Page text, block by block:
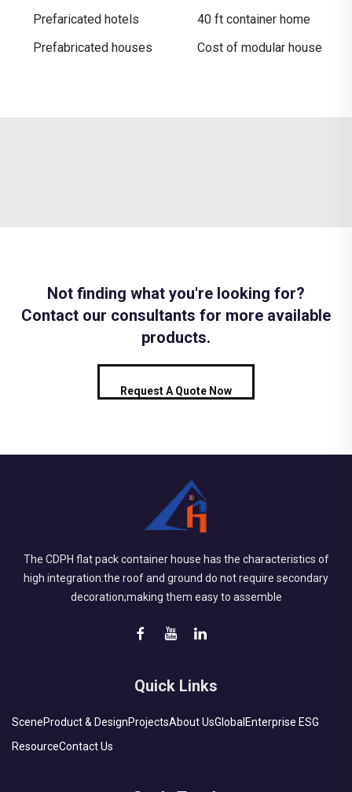
Prefaricated hotels
40 ft container home
Prefabricated houses
Cost of modular house
Not finding what you're looking for?
Contact our consultants for more available
products.
Request A Quote Now
The CDPH flat pack container house has the characteristics of
high integration:the roof and ground do not require secondary
decoration;making them easy to assemble
Quick Links
SceneProduct & DesignProjectsAbout UsGlobal Enterprise ESG
ResourceContact Us